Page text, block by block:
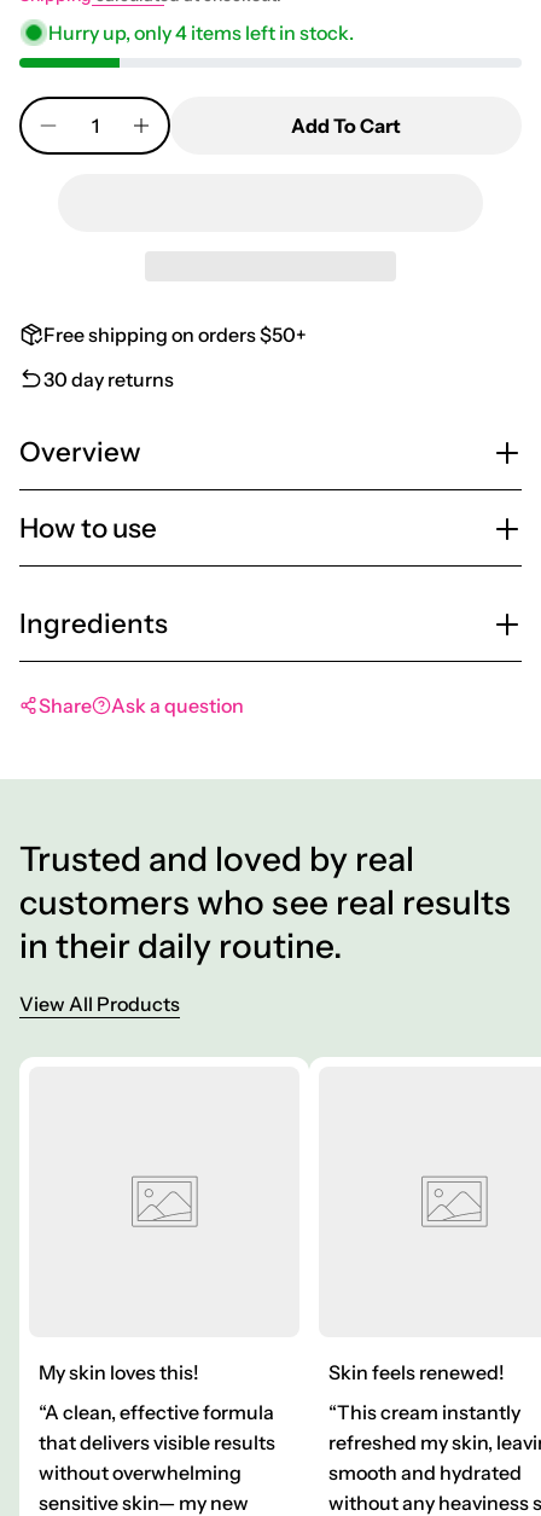
Hurry up, only4 items left in stock.
Quantity
Add To Cart
Free shipping on orders $50+
30 day returns
Overview
How to use
Ingredients
Share Ask a question
Trusted and loved by real
customers who see real results
in their daily routine.
View All Products
My skin loves this!
“A clean, effective formula
that delivers visible results
without overwhelming
sensitive skin— my new
Skin feels renewed!
“This cream instantly
refreshed my skin,
smooth and hydrated
without any heaviness